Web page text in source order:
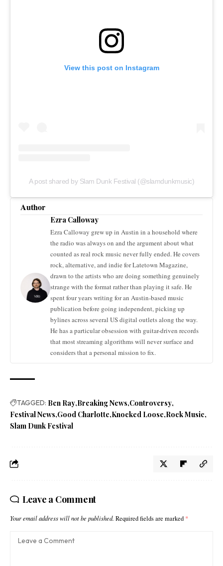
View this post on Instagram
A post shared by Slam Dunk Festival (@slamdunkmusic)
Author
Ezra Calloway
Ezra Calloway grew up in Austin in a household where
the radio was always on and the argument about what
counted as real rock music never fully ended. He covers
rock, alternative, and indie for Latetown Magazine,
drawn to the artists who are doing something genuinely
strange with the format rather than playing it safe. He
spent four years writing for an Austin-based music
publication before going independent, picking up
bylines across several US digital outlets along the way.
He has a particular obsession with guitar-driven records
that most streaming algorithms will never surface and
considers that a personal mission to fix.
TAGGED: Ben Ray Breaking News Controversy
Festival News Good Charlotte Knocked Loose Rock Music
Slam Dunk Festival
Leave a Comment
Your email address will not be published. Required fields are marked *